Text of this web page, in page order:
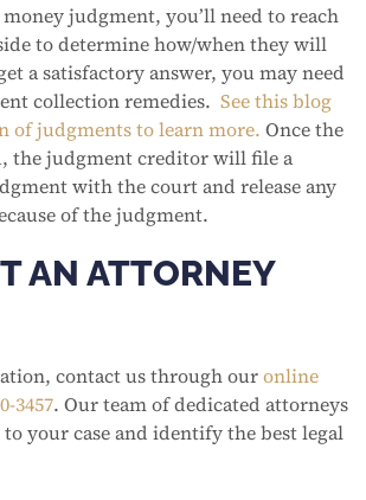
judgment, you’ll need to reach
to determine how/when they will
a satisfactory answer, you may need
collection remedies. See this blog
of judgments to learn more. Once the
the judgment creditor will file a
with the court and release any
of the judgment.
AN ATTORNEY
contact us through ouronline
3457. Our team of dedicated attorneys
your case and identify the best legal